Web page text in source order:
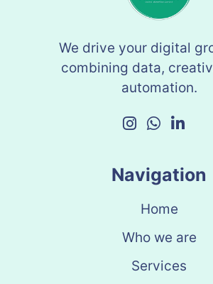
We drive your digital
combining data,
automation.
Navigation
Home
Who we are
Services